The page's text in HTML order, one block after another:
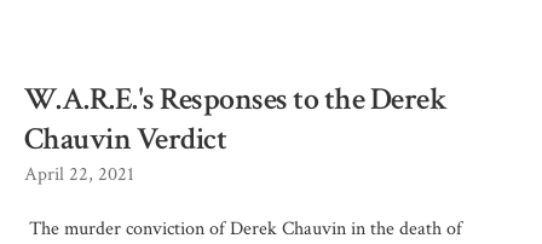
W.A.R.E.'s Responses to the Derek
Chauvin Verdict
April 22, 2021
The murder conviction of Derek Chauvin in the death of